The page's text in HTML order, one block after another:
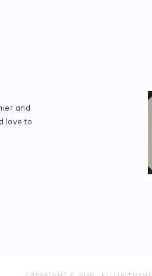
and
love to